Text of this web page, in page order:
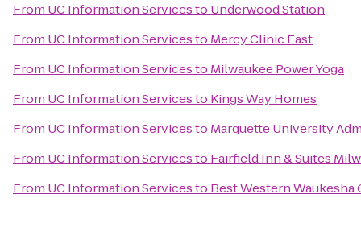
From UC Information Servicesto Underwood Station
From UC Information Servicesto Mercy Clinic East
From UC Information Servicesto Milwaukee Power Yoga
From UC Information Servicesto Kings Way Homes
From UC Information Servicesto Marquette University
From UC Information Servicesto Fairfield Inn & Suites
From UC Information Servicesto Best Western Waukesha